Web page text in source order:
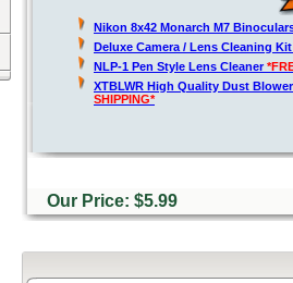
Nikon 8x42 Monarch M7
Deluxe Camera / Lens Cleaning
NLP-1 Pen Style Lens Cleaner
XTBLWR High Quality Dust
SHIPPING*
Our Price: $5.99